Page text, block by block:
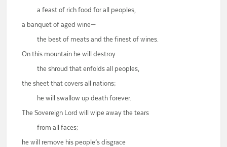
a feast of rich food for all peoples,
a banquet of aged wine—
the best of meats and the finest of wines.
On this mountain he will destroy
the shroud that enfolds all peoples,
the sheet that covers all nations;
he will swallow up death forever.
The Sovereign Lord will wipe away the tears
from all faces;
he will remove his people’s disgrace